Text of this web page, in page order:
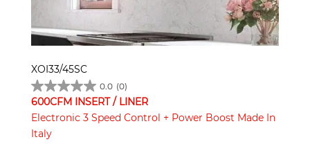
XOI33/45SC
0.0 (0)
600CFM INSERT / LINER
Electronic 3 Speed Control + Power Boost Made In
Italy